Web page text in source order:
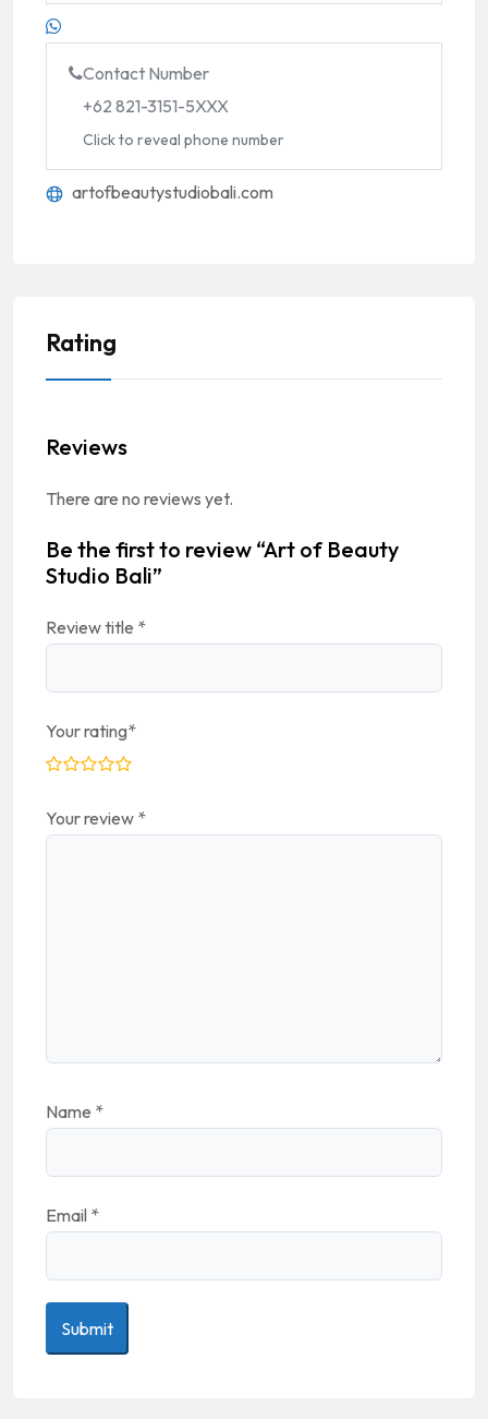
Contact Number
+62 821-3151-5XXX
Click to reveal phone number
artofbeautystudiobali.com
Rating
Reviews
There are no reviews yet.
Be the first to review “Art of Beauty
Studio Bali”
Review title *
Your rating*
Your review *
Name *
Email *